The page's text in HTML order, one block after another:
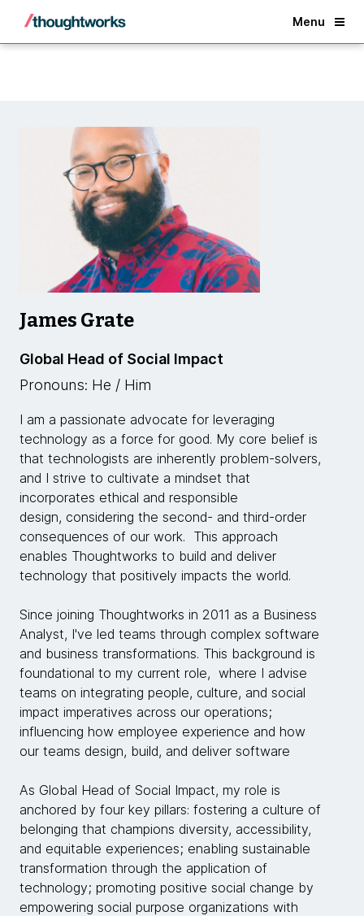
Menu
Back
James Grate
Global Head of Social Impact
Pronouns: He / Him
I am a passionate advocate for leveraging
technology as a force for good. My core belief is
that technologists are inherently problem-solvers,
and I strive to cultivate a mindset that
incorporates ethical and responsible
design, considering the second- and third-order
consequences of our work. This approach
enables Thoughtworks to build and deliver
technology that positively impacts the world.
Since joining Thoughtworks in 2011 as a Business
Analyst, I've led teams through complex software
and business transformations. This background is
foundational to my current role, where I advise
teams on integrating people, culture, and social
impact imperatives across our operations;
influencing how employee experience and how
our teams design, build, and deliver software
As Global Head of Social Impact, my role is
anchored by four key pillars: fostering a culture of
belonging that champions diversity, accessibility,
and equitable experiences; enabling sustainable
transformation through the application of
technology; promoting positive social change by
empowering social purpose organizations with